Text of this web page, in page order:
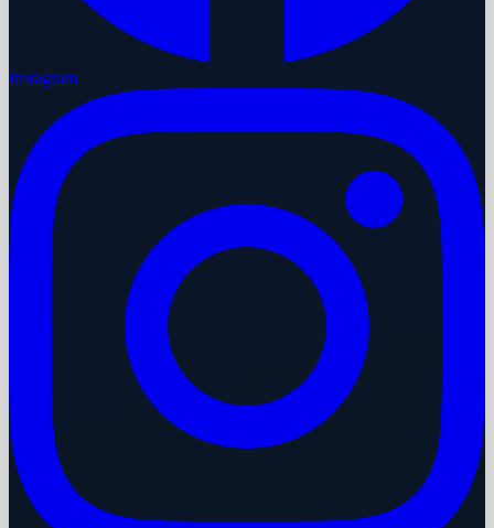
Instagram